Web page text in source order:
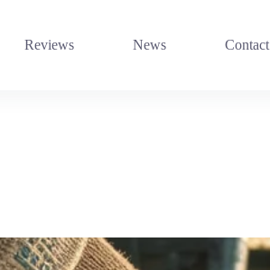
Reviews News Contact